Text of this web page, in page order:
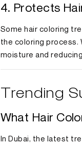
4. Protects
Some hair coloring
the coloring process.
moisture and
Trending
What Hair
In Dubai, the latest